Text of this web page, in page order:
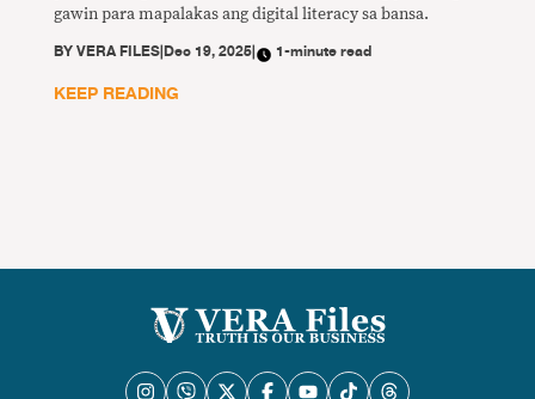
gawin para mapalakas ang digital literacy sa bansa.
BYVERA FILES|Dec 19, 2025| 1-minute read
KEEP READING